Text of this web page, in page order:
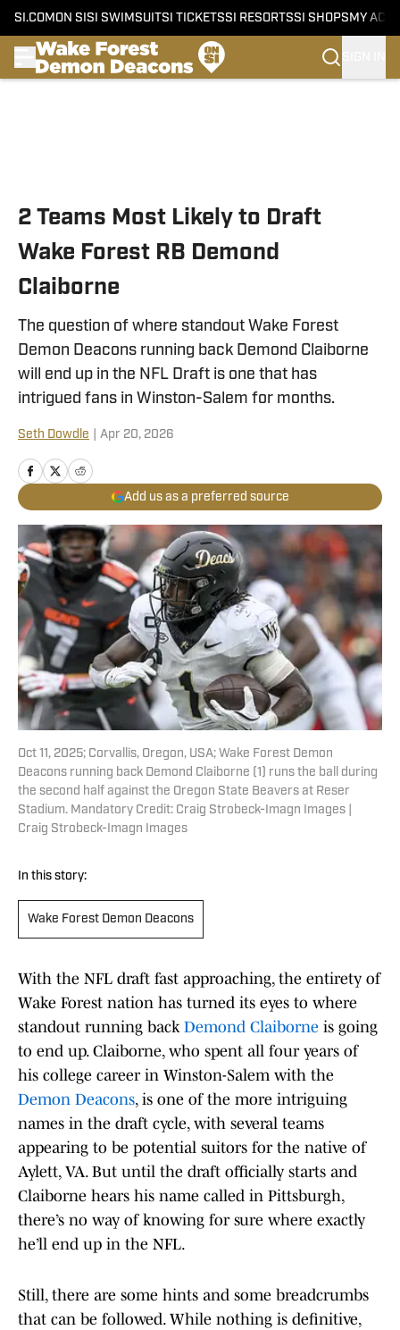
SI.COM ON SI SI SWIMSUITSI TICKETSSI RESORTSSI SHOPS MY
2 Teams Most Likely to Draft
Wake Forest RB Demond
Claiborne
The question of where standout Wake Forest
Demon Deacons running back Demond Claiborne
will end up in the NFL Draft is one that has
intrigued fans in Winston-Salem for months.
Seth Dowdle Apr 20, 2026
Add us as a preferred source
Oct 11, 2025; Corvallis, Oregon, USA; Wake Forest Demon
Deacons running back Demond Claiborne (1) runs the ball during
the second half against the Oregon State Beavers at Reser
Stadium. Mandatory Credit: Craig Strobeck-Imagn Images |
Craig Strobeck-Imagn Images
In this story:
Wake Forest Demon Deacons
With the NFL draft fast approaching, the entirety of
Wake Forest nation has turned its eyes to where
standout running back Demond Claiborne is going
to end up. Claiborne, who spent all four years of
his college career in Winston-Salem with the
Demon Deacons, is one of the more intriguing
names in the draft cycle, with several teams
appearing to be potential suitors for the native of
Aylett, VA. But until the draft officially starts and
Claiborne hears his name called in Pittsburgh,
there’s no way of knowing for sure where exactly
he’ll end up in the NFL.
Still, there are some hints and some breadcrumbs
that can be followed. While nothing is definitive,